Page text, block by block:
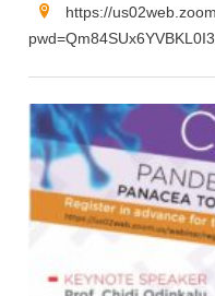
https://